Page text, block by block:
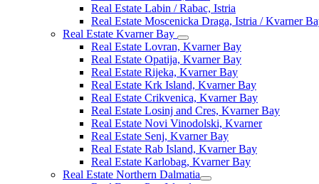
Real Estate Labin / Rabac, Istria
Real Estate Moscenicka Draga, Istria / Kvarner
Real Estate Kvarner Bay
Real Estate Lovran, Kvarner Bay
Real Estate Opatija, Kvarner Bay
Real Estate Rijeka, Kvarner Bay
Real Estate Krk Island, Kvarner Bay
Real Estate Crikvenica, Kvarner Bay
Real Estate Losinj and Cres, Kvarner Bay
Real Estate Novi Vinodolski, Kvarner
Real Estate Senj, Kvarner Bay
Real Estate Rab Island, Kvarner Bay
Real Estate Karlobag, Kvarner Bay
Real Estate Northern Dalmatia